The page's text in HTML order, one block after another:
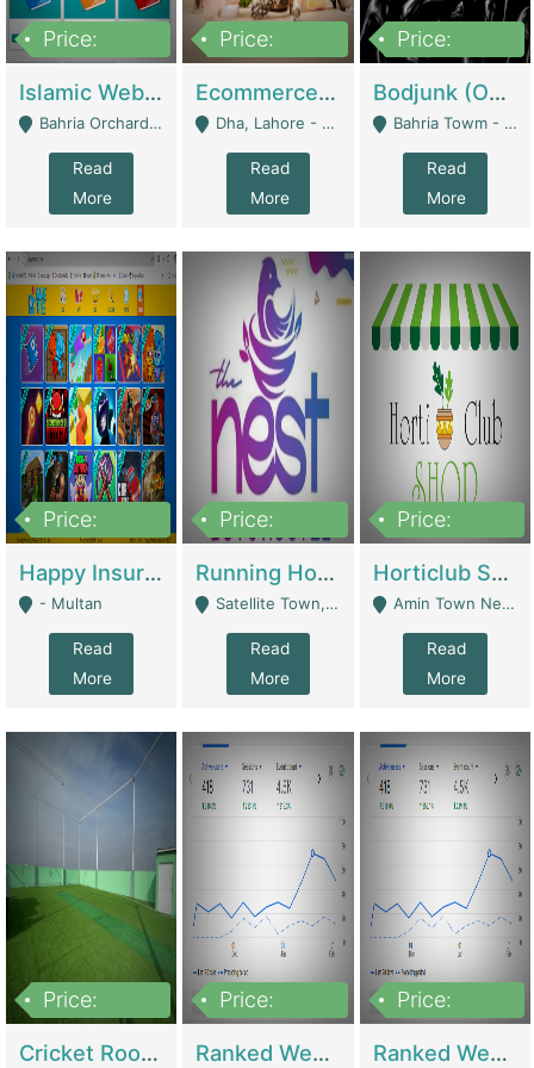
Price:
Islamic Website By Name Suffatulislam Com | Academies / Tutor Academies / Tuition Centers
Bahria Orchard - Lahore
Read
More
Price:
Ecommerce Private Label (Skincare) | E-Commerce Platforms
Dha, Lahore - Lahore
Read
More
Price:
Bodjunk (One Of A Kind Jewelry Brand) | Fashion & Apparel
Bahria Towm - Lahore
Read
More
Price:
Happy Insurance Gaming Web Has A 5000 Plus Games With Online Support Gaming Zone All Type Of Games In My Site | Gaming Zones / Snooker
- Multan
Read
More
Price:
Running Hostel For Sale | Hostel
Satellite Town, Commercial Market, Rawalpindi - Rawalpindi
Read
More
Price:
Horticlub Shop Best Outdoor Furniture Company | Other Retail Shops
Amin Town Near Ideal Bakery Kashmir Bridge Faisalabad - Lahore
Read
More
Price:
Cricket Rooftop For Sale In Main Morgah | Gaming Zones / Snooker
Price:
Ranked Web Development Agency For Sale | Software
Price:
Ranked Web Development Site For Sale | Marketing Agencies